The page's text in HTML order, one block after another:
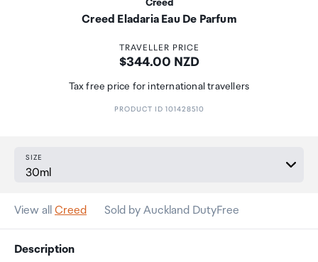
Creed
Creed Eladaria Eau De Parfum
TRAVELLER PRICE
Price:
$344.00 NZD
Tax free price for international travellers
PRODUCT ID 101428510
SIZE
View all Creed Sold by Auckland DutyFree
Description